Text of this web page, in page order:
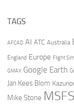
TAGS
AFCAD AI ATC Australia
England Europe Flight
GMAX Google Earth
Jan Kees Blom
Mike Stone MSFS